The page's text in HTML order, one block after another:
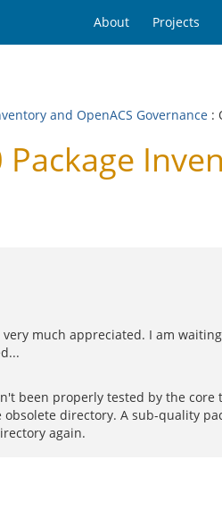
About Projects
and OpenACS Governance :
much appreciated. I am
properly tested by the core
directory. A sub-quality
again.